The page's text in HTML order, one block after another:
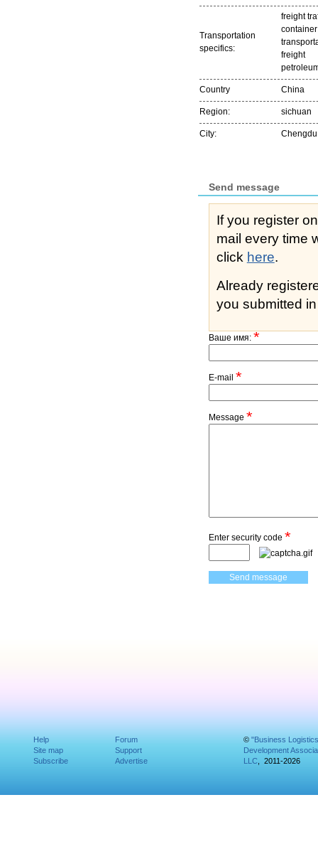
Transportation
specifics:
freight
freight
Country China
Region: sichuan
City: Chengdu
Send message
If you register
mail every time while
click here.
Already
you submitted
Ваше имя:*
E-mail *
Message *
Enter security code *
Help
Site map
Subscribe
Forum
Support
Advertise
© "Business Logistics
Development
LLC, 2011-2026